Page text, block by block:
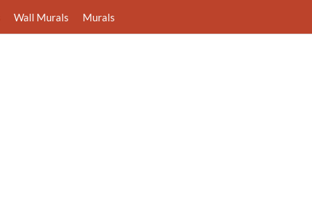
Wall Murals Murals